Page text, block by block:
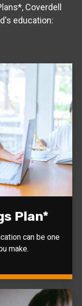
Coverdell
education:
Plan*
can be one
make.